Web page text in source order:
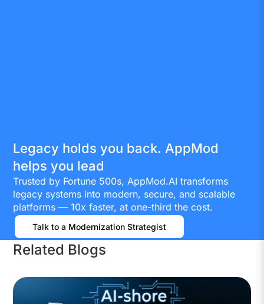
Legacy holds you back. AppMod
helps you lead
Trusted by Fortune 500s, AppMod.AI transforms
legacy systems into modern, secure, and scalable
platforms — 10x faster, at one-third the cost.
Talk to a Modernization Strategist
Related Blogs